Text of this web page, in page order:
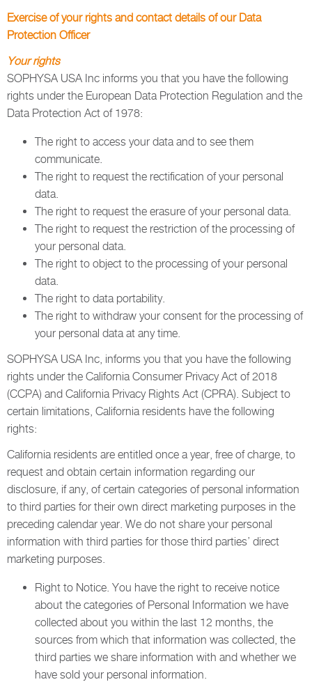
Exercise of your rights and contact details of our Data
Protection Officer
Your rights
SOPHYSA USA Inc informs you that you have the following
rights under the European Data Protection Regulation and the
Data Protection Act of 1978:
The right to access your data and to see them
communicate.
The right to request the rectification of your personal
data.
The right to request the erasure of your personal data.
The right to request the restriction of the processing of
your personal data.
The right to object to the processing of your personal
data.
The right to data portability.
The right to withdraw your consent for the processing of
your personal data at any time.
SOPHYSA USA Inc, informs you that you have the following
rights under the California Consumer Privacy Act of 2018
(CCPA) and California Privacy Rights Act (CPRA). Subject to
certain limitations, California residents have the following
rights:
California residents are entitled once a year, free of charge, to
request and obtain certain information regarding our
disclosure, if any, of certain categories of personal information
to third parties for their own direct marketing purposes in the
preceding calendar year. We do not share your personal
information with third parties for those third parties’ direct
marketing purposes.
Right to Notice. You have the right to receive notice
about the categories of Personal Information we have
collected about you within the last 12 months, the
sources from which that information was collected, the
third parties we share information with and whether we
have sold your personal information.